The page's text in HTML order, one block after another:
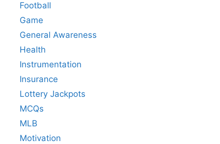
Football
Game
General Awareness
Health
Instrumentation
Insurance
Lottery Jackpots
MCQs
MLB
Motivation